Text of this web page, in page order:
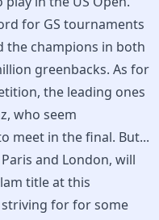
for GS tournaments
the champions in both
greenbacks. As for
the leading ones
who seem
meet in the final. But...
and London, will
title at this
for for some